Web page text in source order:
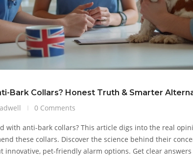
Bark Collars? Honest Truth & Smarter
0 Comments
with anti-bark collars? This article digs into the real
these collars. Discover the science behind their
innovative, pet-friendly alarm options. Get clear